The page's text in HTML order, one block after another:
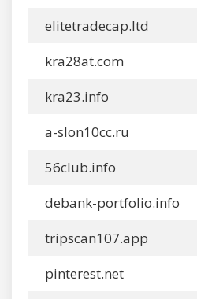
elitetradecap.ltd
kra28at.com
kra23.info
a-slon10cc.ru
56club.info
debank-portfolio.info
tripscan107.app
pinterest.net